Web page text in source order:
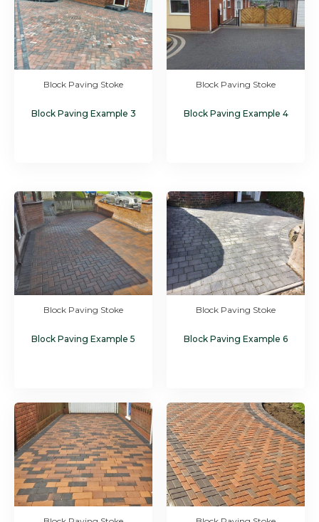
Block Paving Stoke
Block Paving Example 3
Block Paving Stoke
Block Paving Example 4
Block Paving Stoke
Block Paving Example 5
Block Paving Stoke
Block Paving Example 6